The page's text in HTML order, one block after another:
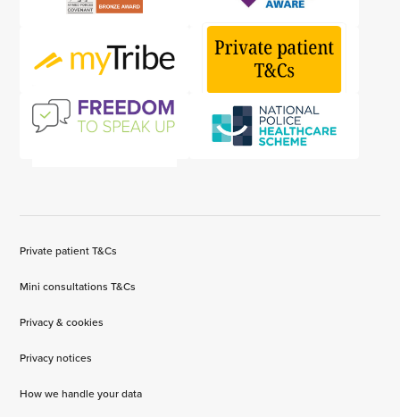
Private patient T&Cs
Mini consultations T&Cs
Privacy & cookies
Privacy notices
How we handle your data